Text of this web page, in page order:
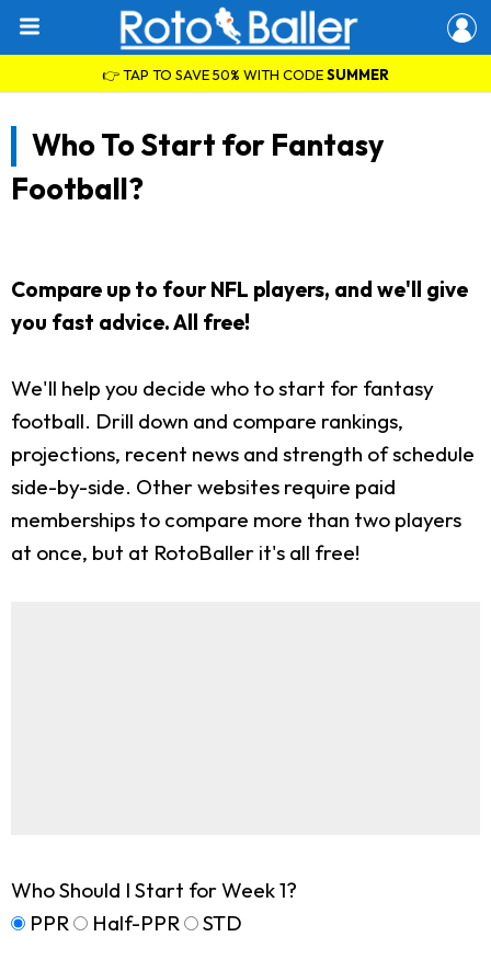
👉 TAP TO SAVE 50% WITH CODESUMMER
Who To Start for Fantasy
Football?
Compare up to four NFL players, and we'll give
you fast advice. All free!
We'll help you decide who to start for fantasy
football. Drill down and compare rankings,
projections, recent news and strength of schedule
side-by-side. Other websites require paid
memberships to compare more than two players
at once, but at RotoBaller it's all free!
Who Should I Start for Week 1?
PPR
Half-PPR STD